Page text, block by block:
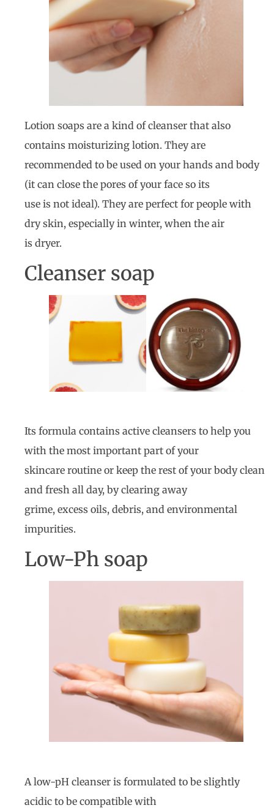
Lotion soaps are a kind of cleanser that also
contains moisturizing lotion. They are
recommended to be used on your hands and body
(it can close the pores of your face so its
use is not ideal). They are perfect for people with
dry skin, especially in winter, when the air
is dryer.
Cleanser soap
Its formula contains active cleansers to help you
with the most important part of your
skincare routine or keep the rest of your body clean
and fresh all day, by clearing away
grime, excess oils, debris, and environmental
impurities.
Low-Ph soap
A low-pH cleanser is formulated to be slightly
acidic to be compatible with